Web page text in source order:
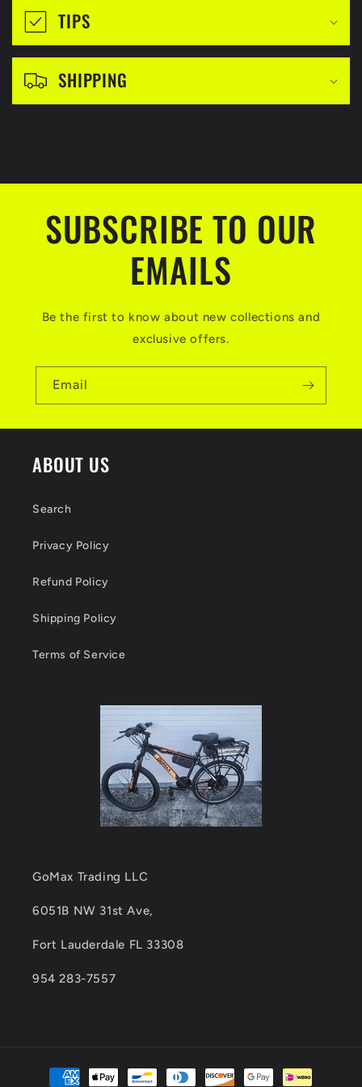
b
l
n
TIPS
SHIPPING
SUBSCRIBE TO OUR
EMAILS
Be the first to know about new collections and
exclusive offers.
Email
ABOUT US
Search
Privacy Policy
Refund Policy
Shipping Policy
Terms of Service
GoMax Trading LLC
6051B NW 31st Ave,
Fort Lauderdale FL 33308
954 283-7557
Payment